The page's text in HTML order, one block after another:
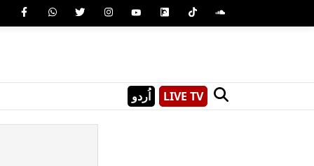
اُردو LIVE TV